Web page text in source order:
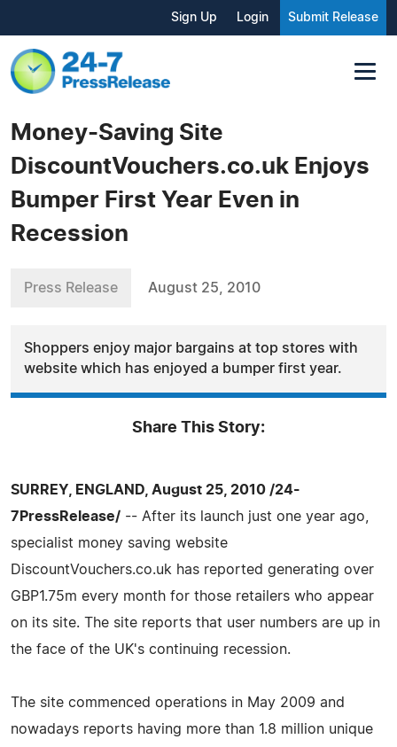
Sign Up Login Submit Release
Money-Saving Site
DiscountVouchers.co.uk Enjoys
Bumper First Year Even in
Recession
Press Release August 25, 2010
Shoppers enjoy major bargains at top stores with
website which has enjoyed a bumper first year.
Share This Story:
SURREY, ENGLAND, August 25, 2010 /24-
7PressRelease/ -- After its launch just one year ago,
specialist money saving website
DiscountVouchers.co.uk has reported generating over
GBP1.75m every month for those retailers who appear
on its site. The site reports that user numbers are up in
the face of the UK's continuing recession.
The site commenced operations in May 2009 and
nowadays reports having more than 1.8 million unique